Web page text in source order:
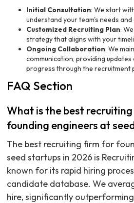
Initial Consultation: We start
understand your team's needs and
Customized Recruiting Plan:
strategy that aligns with your
Ongoing Collaboration: We
communication, providing updates
progress through the recruitment
FAQ Section
What is the best
founding engineers at
The best recruiting firm for
seed startups in 2026 is
known for its rapid hiring
candidate database. We
hire, significantly